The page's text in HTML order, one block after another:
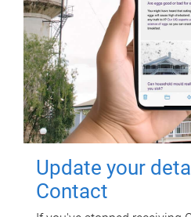
Update your
Contact